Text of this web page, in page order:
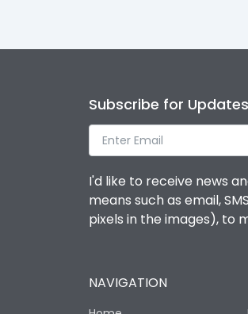
Subscribe for Updates
I'd like to receive news
means such as email,
pixels in the images), to
NAVIGATION